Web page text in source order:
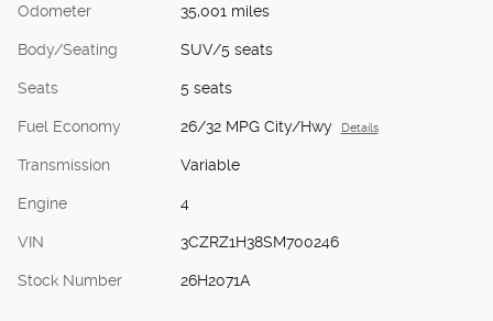
Odometer 35,001 miles
Body/Seating SUV/5 seats
Seats 5 seats
Fuel Economy 26/32 MPG City/Hwy Details
Transmission Variable
Engine 4
VIN 3CZRZ1H38SM700246
Stock Number 26H2071A